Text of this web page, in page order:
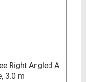
Right Angled A
3.0 m